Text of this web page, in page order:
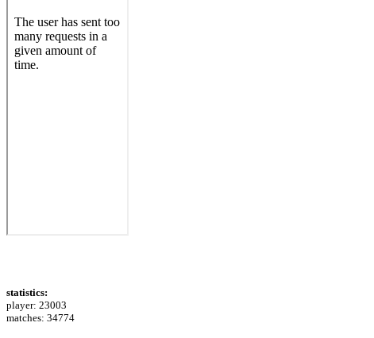
statistics:
player: 23003
matches: 34774